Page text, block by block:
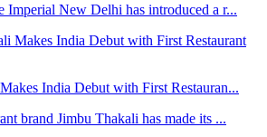
Imperial New Delhi has introduced a r...
India Debut with First Restauran...
brand Jimbu Thakali has made its ...